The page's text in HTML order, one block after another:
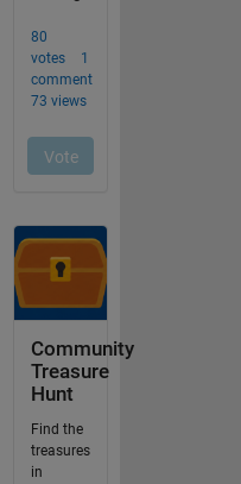
Community
Treasure
Hunt
Find the
treasures
in